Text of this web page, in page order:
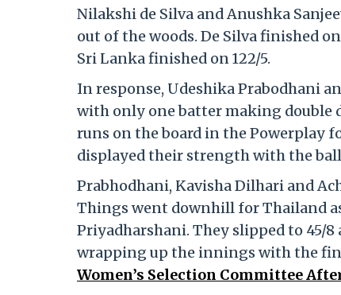
Nilakshi de Silva and Anushka
out of the woods. De Silva finished
Sri Lanka finished on 122/5.
In response, Udeshika Prabodhani
with only one batter making double
runs on the board in the Powerplay
displayed their strength with the
Prabhodhani, Kavisha Dilhari and
Things went downhill for Thailand
Priyadharshani. They slipped to 45/
wrapping up the innings with the
Women’s Selection Committee